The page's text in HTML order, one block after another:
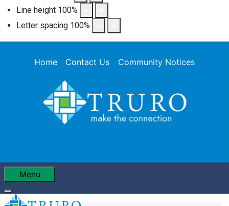
Line height 100%
Letter spacing 100%
Home Contact Us Community Notices
Menu